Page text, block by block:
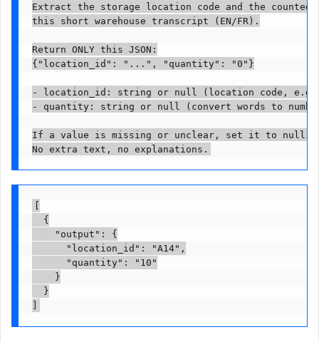
Extract the storage location code and the
this short warehouse transcript (EN/FR).
Return ONLY this JSON:
{"location_id": "...", "quantity": "0"}
- location_id: string or null (location code, e.g.
- quantity: string or null (convert words to
If a value is missing or unclear, set it to null.
No extra text, no explanations.
  {
    "output": {
      "location_id": "A14",
      "quantity": "10"
    }
  }